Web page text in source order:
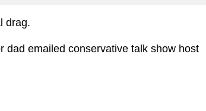
drag.
dad emailed conservative talk show host